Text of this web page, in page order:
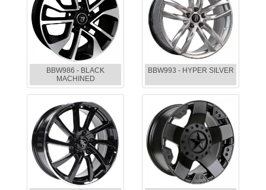
BBW986 - BLACK
MACHINED
BBW993 - HYPER SILVER